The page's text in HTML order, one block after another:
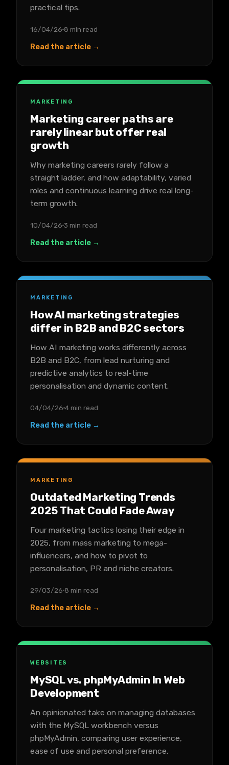
practical tips.
16/04/26 8 min read
Read the article →
MARKETING
Marketing career paths are
rarely linear but offer real
growth
Why marketing careers rarely follow a
straight ladder, and how adaptability, varied
roles and continuous learning drive real long-
term growth.
10/04/26 3 min read
Read the article →
MARKETING
How AI marketing strategies
differ in B2B and B2C sectors
How AI marketing works differently across
B2B and B2C, from lead nurturing and
predictive analytics to real-time
personalisation and dynamic content.
04/04/26 4 min read
Read the article →
MARKETING
Outdated Marketing Trends
2025 That Could Fade Away
Four marketing tactics losing their edge in
2025, from mass marketing to mega-
influencers, and how to pivot to
personalisation, PR and niche creators.
29/03/26 8 min read
Read the article →
WEBSITES
MySQL vs. phpMyAdmin In Web
Development
An opinionated take on managing databases
with the MySQL workbench versus
phpMyAdmin, comparing user experience,
ease of use and personal preference.